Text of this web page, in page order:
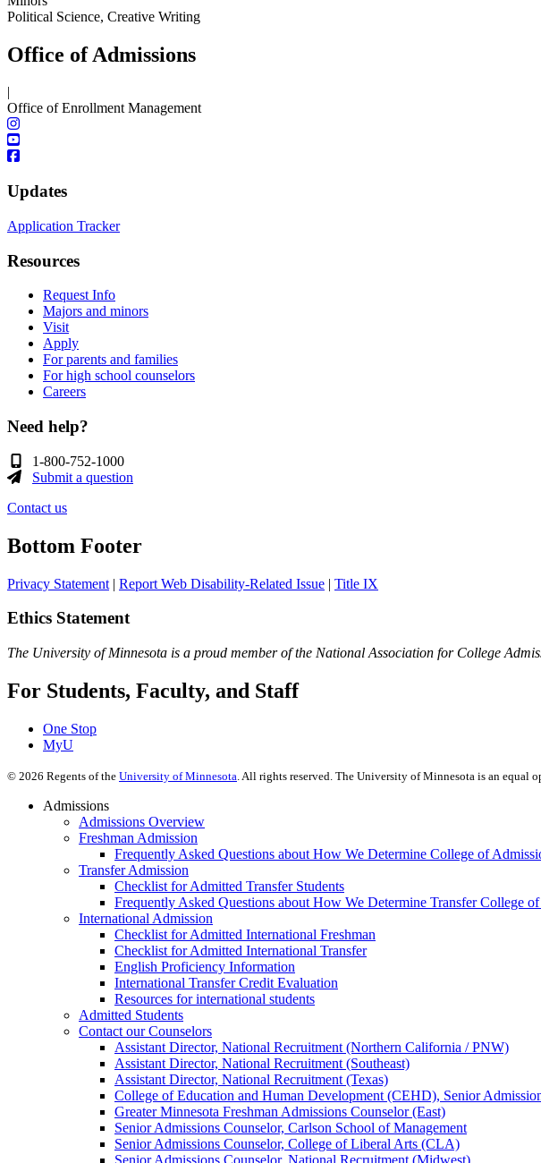
Political Science, Creative Writing
Office of Admissions
|
Office of Enrollment Management
Updates
Application Tracker
Resources
Request Info
Majors and minors
Visit
Apply
For parents and families
For high school counselors
Careers
Need help?
1-800-752-1000
Submit a question
Contact us
Bottom Footer
Privacy Statement | Report Web Disability-Related Issue | Title IX
Ethics Statement
The University of Minnesota is a proud member of the National Association for College
For Students, Faculty, and Staff
One Stop
MyU
© 2026 Regents of the University of Minnesota . All rights reserved. The University of Minnesota is an equal
Admissions
Admissions Overview
Freshman Admission
Frequently Asked Questions about How We Determine College of
Transfer Admission
Checklist for Admitted Transfer Students
Frequently Asked Questions about How We Determine Transfer College
International Admission
Checklist for Admitted International Freshman
Checklist for Admitted International Transfer
English Proficiency Information
International Transfer Credit Evaluation
Resources for international students
Admitted Students
Contact our Counselors
Assistant Director, National Recruitment (Northern California / PNW)
Assistant Director, National Recruitment (Southeast)
Assistant Director, National Recruitment (Texas)
College of Education and Human Development (CEHD), Senior
Greater Minnesota Freshman Admissions Counselor (East)
Senior Admissions Counselor, Carlson School of Management
Senior Admissions Counselor, College of Liberal Arts (CLA)
Senior Admissions Counselor, National Recruitment (Midwest)